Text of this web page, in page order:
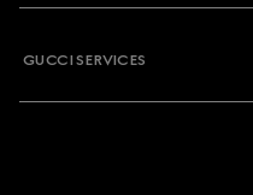
GUCCI SERVICES